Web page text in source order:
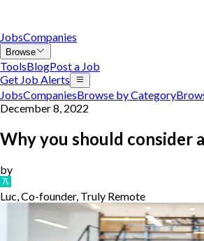
JobsCompanies
Browse
ToolsBlogPost a Job
Get Job Alerts
JobsCompaniesBrowse by Category
December 8, 2022
Why you should consider
by
Luc, Co-founder, Truly Remote